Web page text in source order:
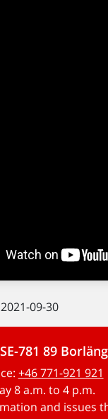
09-30
781 89
+46 771-921 921
8 a.m. to 4 p.m.
and issues